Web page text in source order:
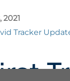
2021
Tracker